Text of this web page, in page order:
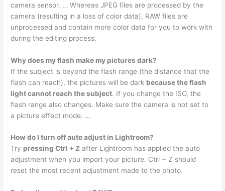
camera sensor. … Whereas JPEG files are processed by the
camera (resulting in a loss of color data), RAW files are
unprocessed and contain more color data for you to work with
during the editing process.
Why does my flash make my pictures dark?
If the subject is beyond the flash range (the distance that the
flash can reach), the pictures will be dark because the flash
light cannot reach the subject. If you change the ISO, the
flash range also changes. Make sure the camera is not set to
a picture effect mode. …
How do I turn off auto adjust in Lightroom?
Try pressing Ctrl + Z after Lightroom has applied the auto
adjustment when you import your picture. Ctrl + Z should
reset the most recent adjustment made to the photo.